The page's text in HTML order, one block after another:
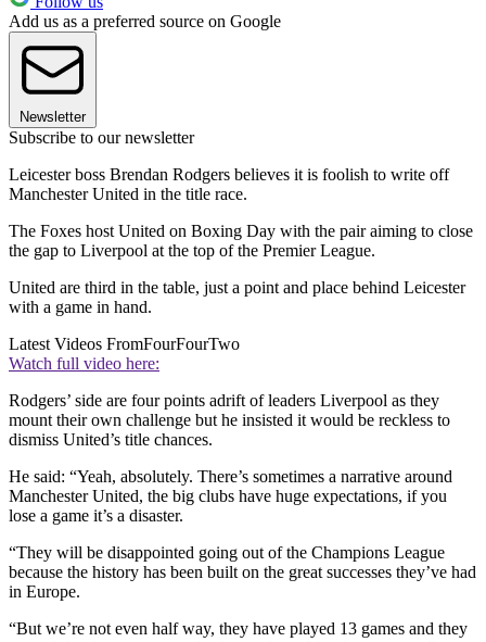
Add us as a preferred source on Google
Newsletter
Subscribe to our newsletter
Leicester boss Brendan Rodgers believes it is foolish to write off
Manchester United in the title race.
The Foxes host United on Boxing Day with the pair aiming to close
the gap to Liverpool at the top of the Premier League.
United are third in the table, just a point and place behind Leicester
with a game in hand.
Latest Videos FromFourFourTwo
Watch full video here:
Rodgers’ side are four points adrift of leaders Liverpool as they
mount their own challenge but he insisted it would be reckless to
dismiss United’s title chances.
He said: “Yeah, absolutely. There’s sometimes a narrative around
Manchester United, the big clubs have huge expectations, if you
lose a game it’s a disaster.
“They will be disappointed going out of the Champions League
because the history has been built on the great successes they’ve had
in Europe.
“But we’re not even half way, they have played 13 games and they